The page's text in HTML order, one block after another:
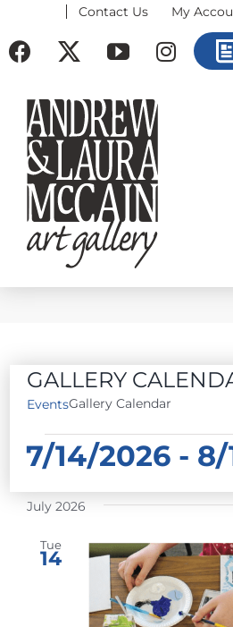
to
Contact Us My
Facebook YouTube
GALLERY
EventsGallery Calendar
EVENTS
7/14/2026 - 8/
Select
date.
July 2026
Tue
14